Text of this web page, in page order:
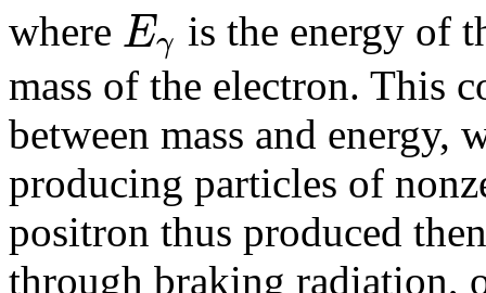
where ​ Eγ is the energy of
mass of the electron. This
between mass and energy,
producing particles of
positron thus produced
through braking radiation,